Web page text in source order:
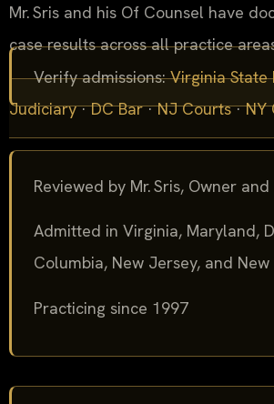
Mr. Sris and his Of Counsel have
case results across all practice
Verify admissions:Virginia State
Judiciary·DC Bar·NJ Courts·NY
Reviewed by Mr. Sris, Owner
Admitted in Virginia, Maryland,
Columbia, New Jersey, and New
Practicing since 1997